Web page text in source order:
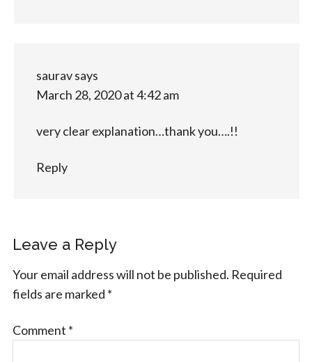
sauravsays
March 28, 2020 at 4:42 am
very clear explanation…thank you….!!
Reply
Leave a Reply
Your email address will not be published. Required
fields are marked *
Comment *